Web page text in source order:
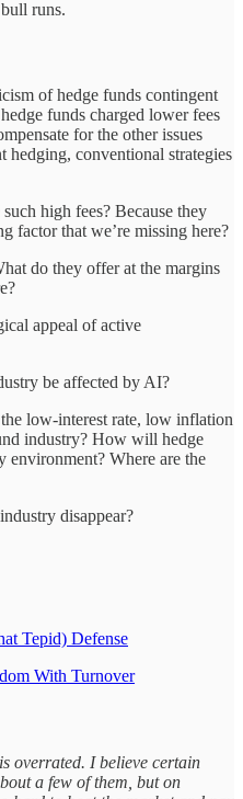
runs.
of hedge funds contingent
funds charged lower fees
for the other issues
conventional strategies
high fees? Because they
factor that we’re missing here?
do they offer at the margins
appeal of active
be affected by AI?
low-interest rate, low inflation
industry? How will hedge
environment? Where are the
disappear?
Tepid) Defense
With Turnover
overrated. I believe certain
a few of them, but on